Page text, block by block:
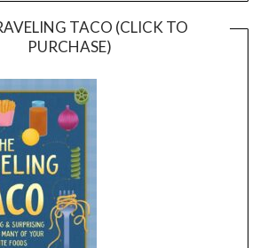
TACO (CLICK TO
PURCHASE)